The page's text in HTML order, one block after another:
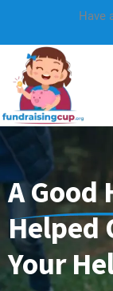
content
Have
A Good
Helped
Your